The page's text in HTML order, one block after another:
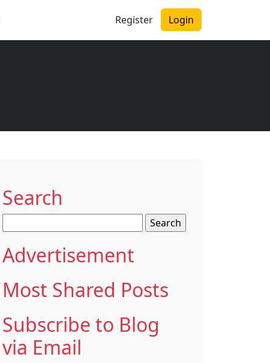
Register Login
Search
for:
Advertisement
Most Shared Posts
Subscribe to Blog
via Email